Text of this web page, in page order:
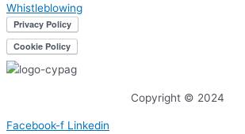
Whistleblowing
Copyright © 2024
Facebook-f Linkedin